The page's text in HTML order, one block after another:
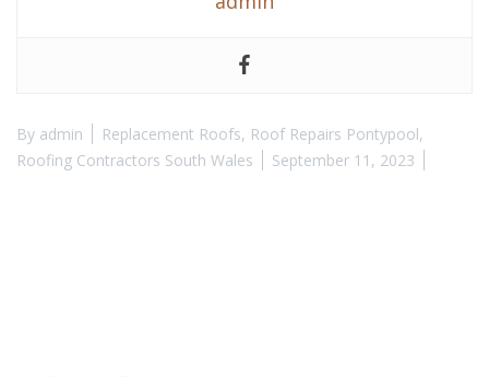
By admin Replacement Roofs, Roof Repairs Pontypool,
Roofing Contractors South Wales
September 11, 2023